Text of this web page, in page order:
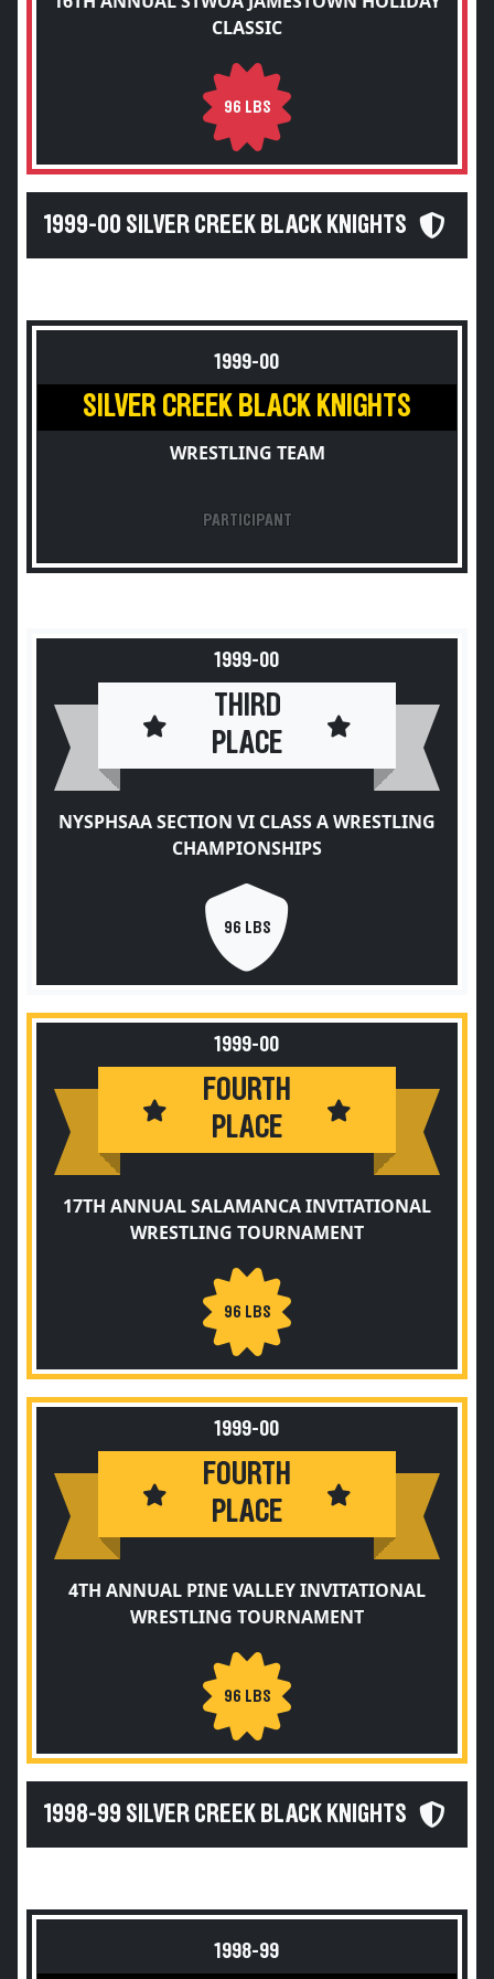
CLASSIC
96 LBS
1999-00 SILVER CREEK BLACK KNIGHTS
1999-00
SILVER CREEK BLACK KNIGHTS
WRESTLING TEAM
PARTICIPANT
1999-00
THIRD
PLACE
NYSPHSAA SECTION VI CLASS A WRESTLING
CHAMPIONSHIPS
96 LBS
1999-00
FOURTH
PLACE
17TH ANNUAL SALAMANCA INVITATIONAL
WRESTLING TOURNAMENT
96 LBS
1999-00
FOURTH
PLACE
4TH ANNUAL PINE VALLEY INVITATIONAL
WRESTLING TOURNAMENT
96 LBS
1998-99 SILVER CREEK BLACK KNIGHTS
1998-99